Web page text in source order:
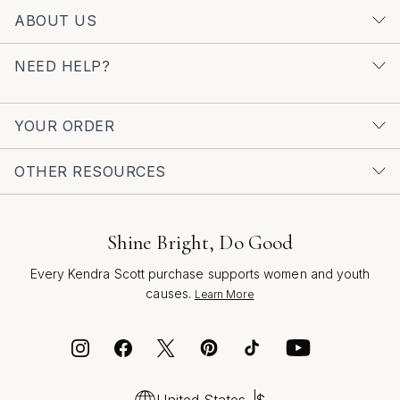
ABOUT US
NEED HELP?
YOUR ORDER
OTHER RESOURCES
Shine Bright, Do Good
Every Kendra Scott purchase supports women and youth
causes. Learn More